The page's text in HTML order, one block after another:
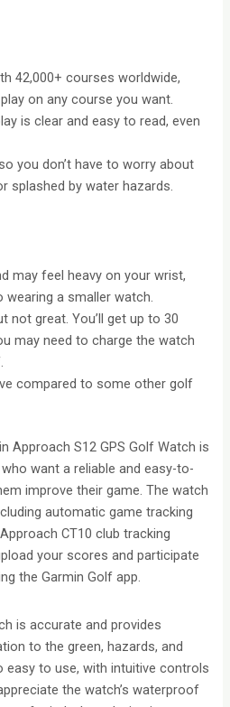
42,000+ courses worldwide,
on any course you want.
is clear and easy to read, even
you don’t have to worry about
splashed by water hazards.
may feel heavy on your wrist,
wearing a smaller watch.
not great. You’ll get up to 30
may need to charge the watch
compared to some other golf
Approach S12 GPS Golf Watch is
want a reliable and easy-to-
improve their game. The watch
automatic game tracking
CT10 club tracking
your scores and participate
the Garmin Golf app.
is accurate and provides
to the green, hazards, and
easy to use, with intuitive controls
the watch’s waterproof